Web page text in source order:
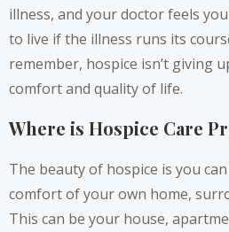
illness, and your doctor feels
to live if the illness runs its
remember, hospice isn’t giving
comfort and quality of life.
Where is Hospice Care
The beauty of hospice is you
comfort of your own home,
This can be your house,